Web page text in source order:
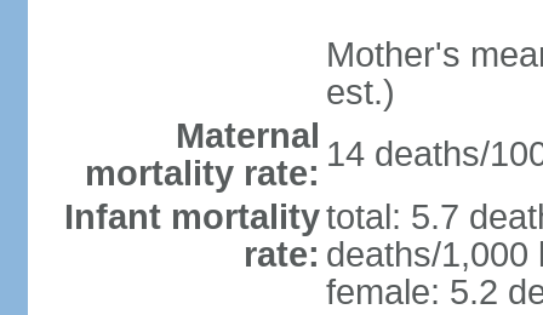
Mother's
est.)
Maternal
mortality rate: 14 deaths/
Infant mortality
rate:
total: 5.7
deaths/1,000
female: 5.2